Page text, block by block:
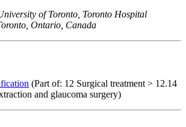
of Toronto, Toronto Hospital
Ontario, Canada
(Part of: 12 Surgical treatment > 12.14
and glaucoma surgery)